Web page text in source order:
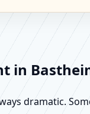
in
dramatic.